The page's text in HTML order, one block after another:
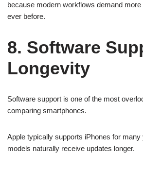
because modern workflows demand
ever before.
8. Software
Longevity
Software support is one of the most
comparing smartphones.
Apple typically supports iPhones for
models naturally receive updates longer.